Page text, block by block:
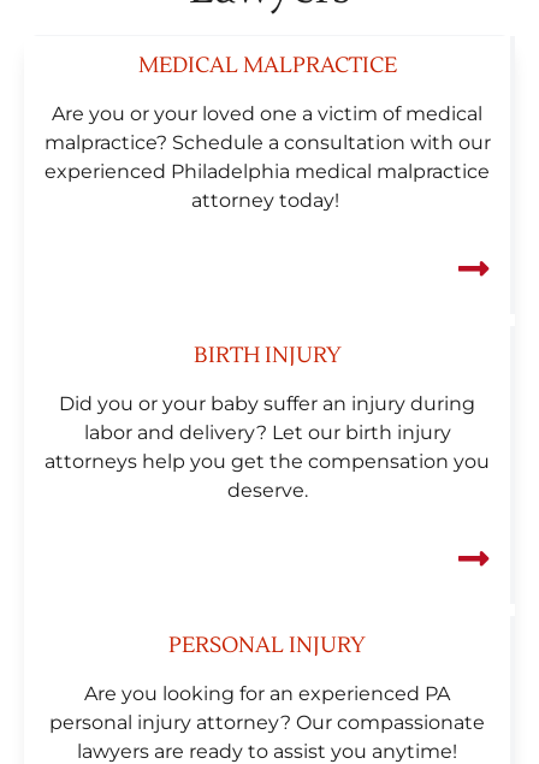
MEDICAL MALPRACTICE
Are you or your loved one a victim of medical
malpractice? Schedule a consultation with our
experienced Philadelphia medical malpractice
attorney today!
BIRTH INJURY
Did you or your baby suffer an injury during
labor and delivery? Let our birth injury
attorneys help you get the compensation you
deserve.
PERSONAL INJURY
Are you looking for an experienced PA
personal injury attorney? Our compassionate
lawyers are ready to assist you anytime!